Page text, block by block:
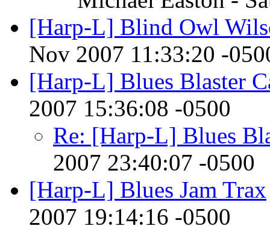
[Harp-L] Blind Owl
Nov 2007 11:33:20 -
[Harp-L] Blues Blaster
2007 15:36:08 -0500
Re: [Harp-L] Blues
2007 23:40:07 -0500
[Harp-L] Blues Jam Trax
2007 19:14:16 -0500